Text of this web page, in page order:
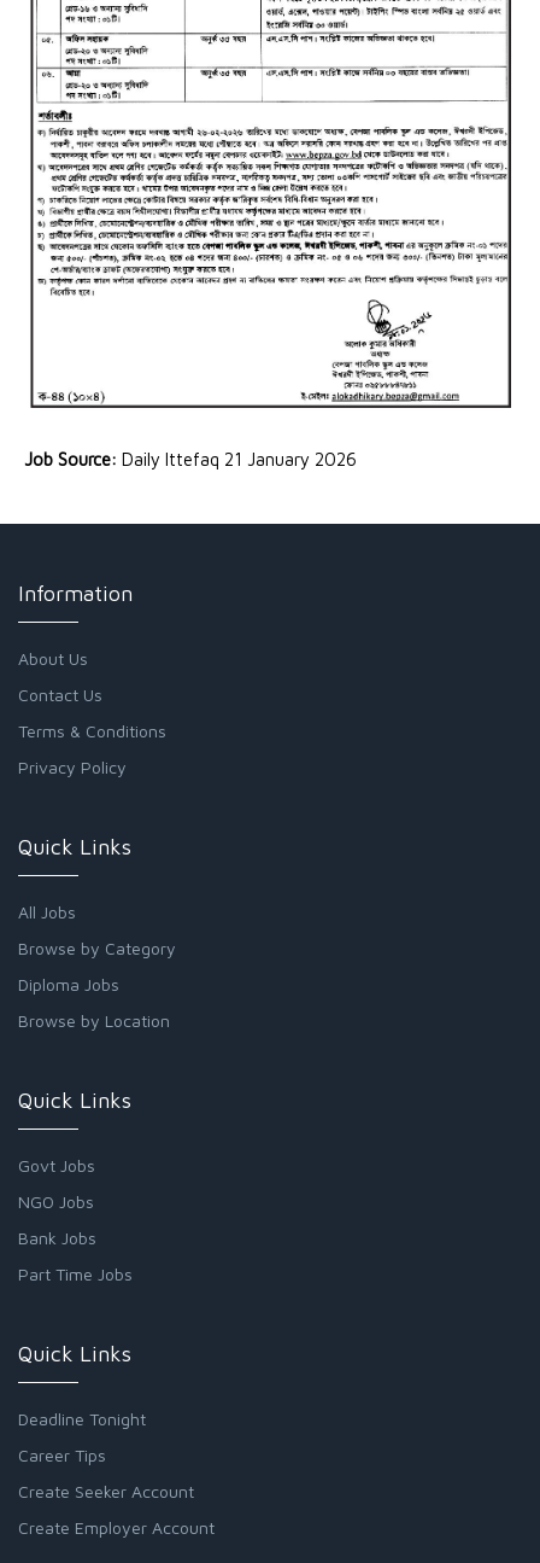
Job Source: Daily Ittefaq 21 January 2026
Information
About Us
Contact Us
Terms & Conditions
Privacy Policy
Quick Links
All Jobs
Browse by Category
Diploma Jobs
Browse by Location
Quick Links
Govt Jobs
NGO Jobs
Bank Jobs
Part Time Jobs
Quick Links
Deadline Tonight
Career Tips
Create Seeker Account
Create Employer Account